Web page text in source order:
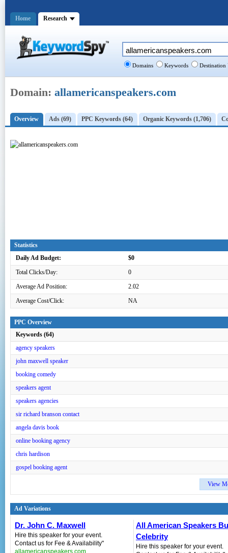
Domain: allamericanspeakers.com
Overview Ads (69) PPC Keywords (64) Organic Keywords (1,706)
Statistics
Daily Ad Budget:
$0
Total Clicks/Day:
0
Average Ad Position:
2.02
Average Cost/Click:
NA
PPC Overview
Keywords (64)
agency speakers
john maxwell speaker
booking comedy
speakers agent
speakers agencies
sir richard branson contact
angela davis book
online booking agency
chris hardison
gospel booking agent
View
Ad Variations
Dr. John C. Maxwell
Hire this speaker for your event.
Contact us for Fee & Availability"
allamericanspeakers.com
All American Speakers
Celebrity
Hire this speaker for your event.
Domains Keywords Destination
Home Research